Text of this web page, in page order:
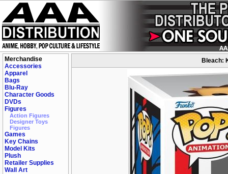
Merchandise
Accessories
Apparel
Bags
Blu-Ray
Character Goods
DVDs
Figures
Action Figures
Designer Toys
Figures
Games
Key Chains
Model Kits
Plush
Retailer Supplies
Wall Art
Bleach: